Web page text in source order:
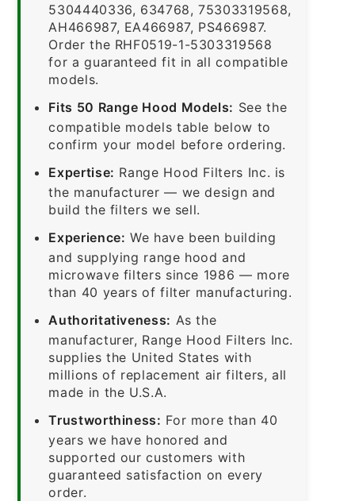
5304440336, 634768, 75303319568,
AH466987, EA466987, PS466987.
Order the RHF0519-1-5303319568
for a guaranteed fit in all compatible
models.
Fits 50 Range Hood Models: See the
compatible models table below to
confirm your model before ordering.
Expertise: Range Hood Filters Inc. is
the manufacturer — we design and
build the filters we sell.
Experience: We have been building
and supplying range hood and
microwave filters since 1986 — more
than 40 years of filter manufacturing.
Authoritativeness: As the
manufacturer, Range Hood Filters Inc.
supplies the United States with
millions of replacement air filters, all
made in the U.S.A.
Trustworthiness: For more than 40
years we have honored and
supported our customers with
guaranteed satisfaction on every
order.